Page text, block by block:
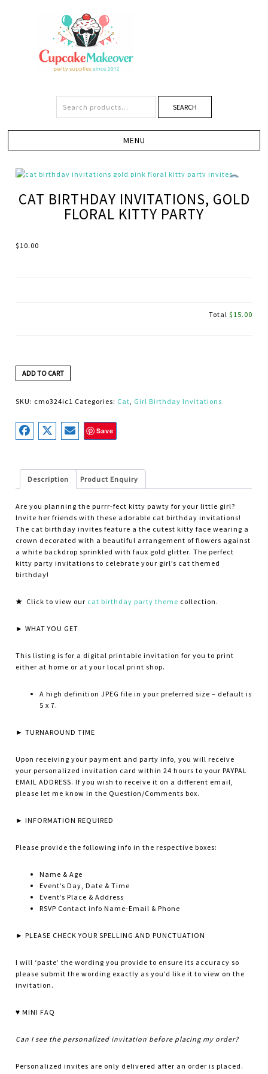
SEARCH
CAT BIRTHDAY INVITATIONS, GOLD
FLORAL KITTY PARTY
$ 10.00
Total $15.00
ADD TO CART
SKU: cmo324ic1 Categories: Cat, Girl Birthday Invitations
Save
Description Product Enquiry
Are you planning the purrr-fect kitty pawty for your little girl?
Invite her friends with these adorable cat birthday invitations!
The cat birthday invites feature a the cutest kitty face wearing a
crown decorated with a beautiful arrangement of flowers against
a white backdrop sprinkled with faux gold glitter. The perfect
kitty party invitations to celebrate your girl’s cat themed
birthday!
★ Click to view our cat birthday party theme collection.
► WHAT YOU GET
This listing is for a digital printable invitation for you to print
either at home or at your local print shop.
A high definition JPEG file in your preferred size – default is
5 x 7.
► TURNAROUND TIME
Upon receiving your payment and party info, you will receive
your personalized invitation card within 24 hours to your PAYPAL
EMAIL ADDRESS. If you wish to receive it on a different email,
please let me know in the Question/Comments box.
► INFORMATION REQUIRED
Please provide the following info in the respective boxes:
Name & Age
Event’s Day, Date & Time
Event’s Place & Address
RSVP Contact info Name-Email & Phone
► PLEASE CHECK YOUR SPELLING AND PUNCTUATION
I will ‘paste’ the wording you provide to ensure its accuracy so
please submit the wording exactly as you’d like it to view on the
invitation.
♥ MINI FAQ
Can I see the personalized invitation before placing my order?
Personalized invites are only delivered after an order is placed.